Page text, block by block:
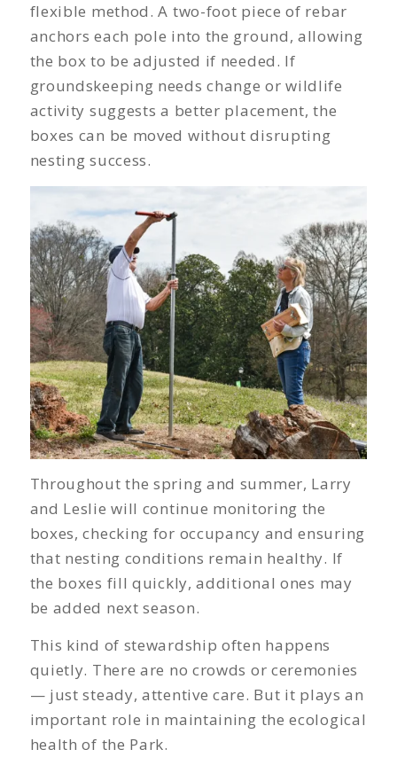
flexible method. A two-foot piece of rebar
anchors each pole into the ground, allowing
the box to be adjusted if needed. If
groundskeeping needs change or wildlife
activity suggests a better placement, the
boxes can be moved without disrupting
nesting success.
Throughout the spring and summer, Larry
and Leslie will continue monitoring the
boxes, checking for occupancy and ensuring
that nesting conditions remain healthy. If
the boxes fill quickly, additional ones may
be added next season.
This kind of stewardship often happens
quietly. There are no crowds or ceremonies
— just steady, attentive care. But it plays an
important role in maintaining the ecological
health of the Park.